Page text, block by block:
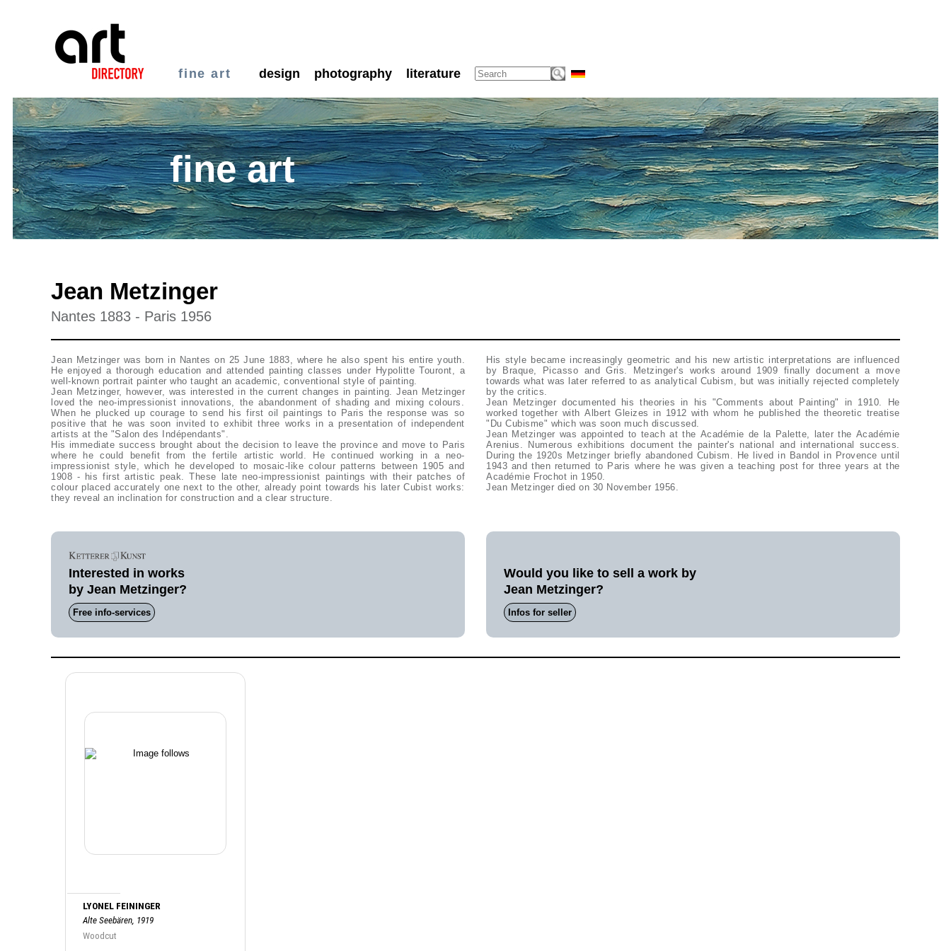
fine art design photography literature
fine art
Jean Metzinger
Nantes 1883 - Paris 1956
Jean Metzinger was born in Nantes on 25 June 1883, where he also spent his entire youth.
He enjoyed a thorough education and attended painting classes under Hypolitte Touront, a
well-known portrait painter who taught an academic, conventional style of painting.
Jean Metzinger, however, was interested in the current changes in painting. Jean Metzinger
loved the neo-impressionist innovations, the abandonment of shading and mixing colours.
When he plucked up courage to send his first oil paintings to Paris the response was so
positive that he was soon invited to exhibit three works in a presentation of independent
artists at the "Salon des Indépendants".
His immediate success brought about the decision to leave the province and move to Paris
where he could benefit from the fertile artistic world. He continued working in a neo-
impressionist style, which he developed to mosaic-like colour patterns between 1905 and
1908 - his first artistic peak. These late neo-impressionist paintings with their patches of
colour placed accurately one next to the other, already point towards his later Cubist works:
they reveal an inclination for construction and a clear structure.
His style became increasingly geometric and his new artistic interpretations are influenced
by Braque, Picasso and Gris. Metzinger's works around 1909 finally document a move
towards what was later referred to as analytical Cubism, but was initially rejected completely
by the critics.
Jean Metzinger documented his theories in his "Comments about Painting" in 1910. He
worked together with Albert Gleizes in 1912 with whom he published the theoretic treatise
"Du Cubisme" which was soon much discussed.
Jean Metzinger was appointed to teach at the Académie de la Palette, later the Académie
Arenius. Numerous exhibitions document the painter's national and international success.
During the 1920s Metzinger briefly abandoned Cubism. He lived in Bandol in Provence until
1943 and then returned to Paris where he was given a teaching post for three years at the
Académie Frochot in 1950.
Jean Metzinger died on 30 November 1956.
Interested in works
by Jean Metzinger?
Free info-services
Would you like to sell a work by
Jean Metzinger?
Infos for seller
LYONEL FEININGER
Alte Seebären, 1919
Woodcut